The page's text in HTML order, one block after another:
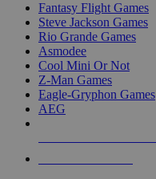
Fantasy Flight Games
Steve Jackson Games
Rio Grande Games
Asmodee
Cool Mini Or Not
Z-Man Games
Eagle-Gryphon Games
AEG